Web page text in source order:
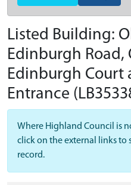
Listed Building:
Edinburgh Road,
Edinburgh Court
Entrance
Where Highland Council is
click on the external links to
record.